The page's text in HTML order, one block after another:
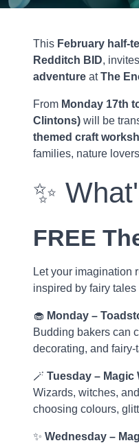
This February half-
Redditch BID,
adventure atThe
From Monday 17th
Clintons) will be
themed craft
families, nature
✨
FREE
Let your imagination
inspired by fairy tales
🧁 Monday –
Budding bakers can
decorating, and fairy-
🪄 Tuesday – Magic
Wizards, witches,
choosing colours,
✨ Wednesday –